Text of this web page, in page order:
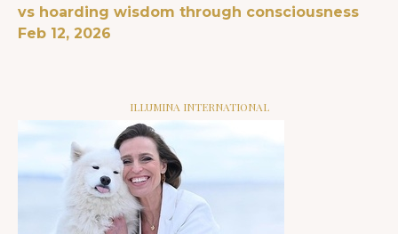
vs hoarding wisdom through consciousness
Feb 12, 2026
ILLUMINA INTERNATIONAL